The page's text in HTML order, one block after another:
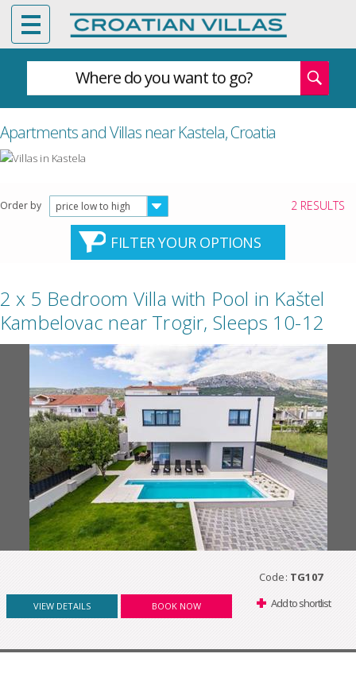
Where do you want to go?
Apartments and Villas near Kastela, Croatia
Order by price low to high 2 RESULTS
FILTER YOUR OPTIONS
2 x 5 Bedroom Villa with Pool in Kaštel
Kambelovac near Trogir, Sleeps 10-12
Code: TG107
VIEW DETAILS BOOK NOW Add to shortlist